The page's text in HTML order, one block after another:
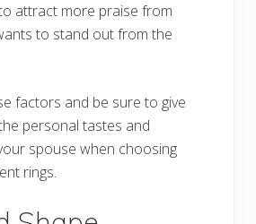
attract more praise from
to stand out from the
factors and be sure to give
personal tastes and
spouse when choosing
rings.